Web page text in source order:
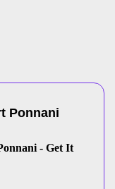
Ponnani
- Get It